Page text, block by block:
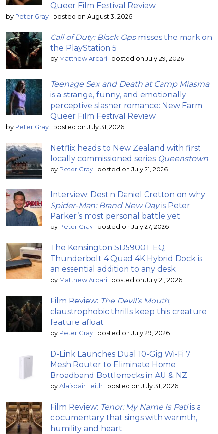
Queer Film Festival Review
by Peter Gray | posted on August 3, 2026
Call of Duty: Black Opsmisses the mark on
the PlayStation 5
by Matthew Arcari | posted on July 29, 2026
Teenage Sex and Death at Camp Miasma
is a strange, funny, and emotionally
perceptive slasher romance: New Farm
Queer Film Festival Review
by Peter Gray | posted on July 31, 2026
Netflix heads to New Zealand with first
locally commissioned series Queenstown
by Peter Gray | posted on July 21, 2026
Interview: Destin Daniel Cretton on why
Spider-Man: Brand New Dayis Peter
Parker’s most personal battle yet
by Peter Gray | posted on July 27, 2026
The Kensington SD5900T EQ
Thunderbolt 4 Quad 4K Hybrid Dock is
an essential addition to any desk
by Matthew Arcari | posted on July 21, 2026
Film Review: The Devil’s Mouth;
claustrophobic thrills keep this creature
feature afloat
by Peter Gray | posted on July 29, 2026
D-Link Launches Dual 10-Gig Wi-Fi 7
Mesh Router to Eliminate Home
Broadband Bottlenecks in AU & NZ
by Alaisdair Leith | posted on July 31, 2026
Film Review: Tenor: My Name Is Patiis a
documentary that sings with warmth,
humility and heart